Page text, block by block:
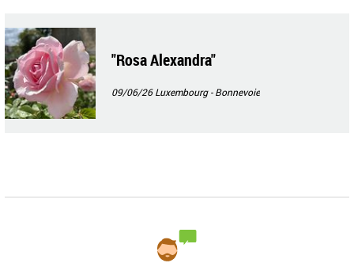
"Rosa Alexandra"
09/06/26Luxembourg - Bonnevoie